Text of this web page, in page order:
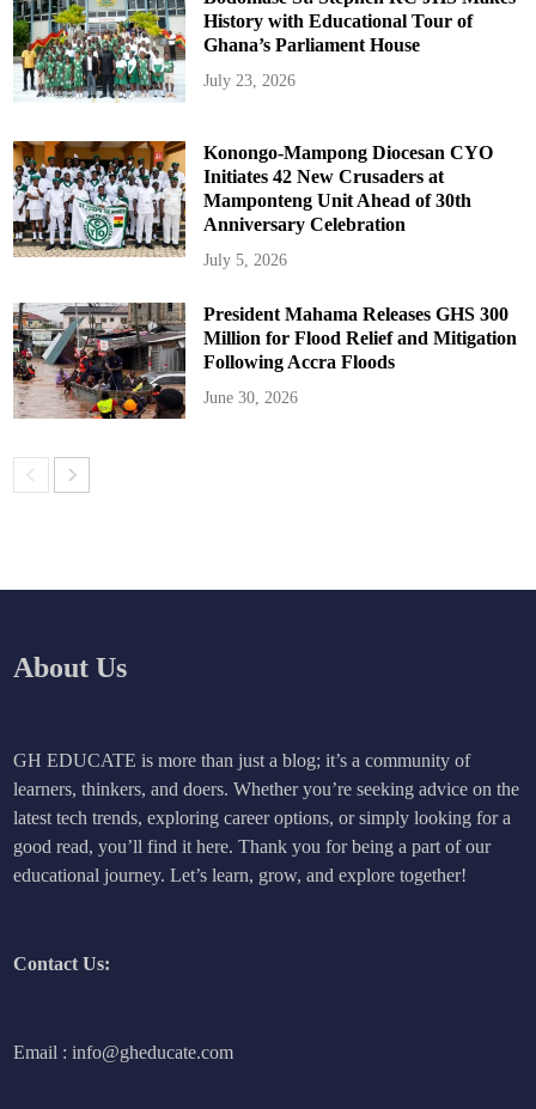
History with Educational Tour of
Ghana’s Parliament House
July 23, 2026
Konongo-Mampong Diocesan CYO
Initiates 42 New Crusaders at
Mamponteng Unit Ahead of 30th
Anniversary Celebration
July 5, 2026
President Mahama Releases GHS 300
Million for Flood Relief and Mitigation
Following Accra Floods
June 30, 2026
About Us
GH EDUCATE is more than just a blog; it’s a community of
learners, thinkers, and doers. Whether you’re seeking advice on the
latest tech trends, exploring career options, or simply looking for a
good read, you’ll find it here. Thank you for being a part of our
educational journey. Let’s learn, grow, and explore together!
Contact Us:
Email : info@gheducate.com